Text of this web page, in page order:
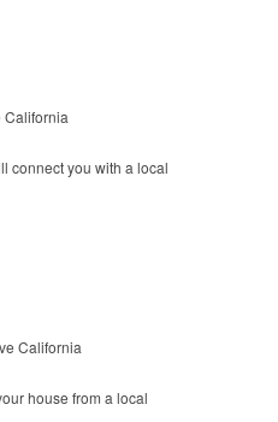
connect you with a local
house from a local